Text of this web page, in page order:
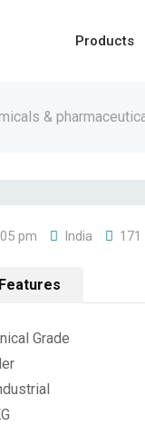
Products
&
pm India 171
Features
Grade